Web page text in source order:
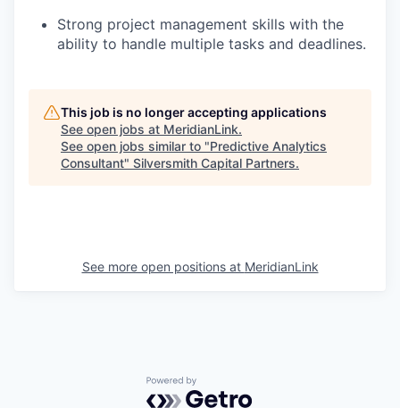
Strong project management skills with the
ability to handle multiple tasks and deadlines.
This job is no longer accepting applications
See open jobs at MeridianLink.
See open jobs similar to "Predictive Analytics
Consultant" Silversmith Capital Partners.
See more open positions at MeridianLink
Powered by Getro.com